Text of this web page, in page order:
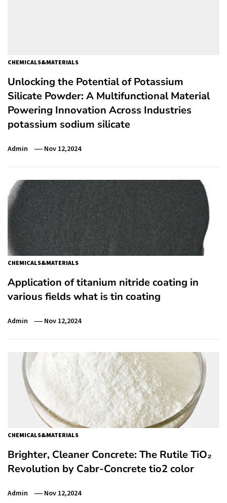
CHEMICALS&MATERIALS
Unlocking the Potential of Potassium
Silicate Powder: A Multifunctional Material
Powering Innovation Across Industries
potassium sodium silicate
Admin Nov 12,2024
CHEMICALS&MATERIALS
Application of titanium nitride coating in
various fields what is tin coating
Admin Nov 12,2024
CHEMICALS&MATERIALS
Brighter, Cleaner Concrete: The Rutile TiO₂
Revolution by Cabr-Concrete tio2 color
Admin Nov 12,2024